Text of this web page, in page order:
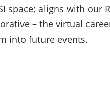
aligns with our
– the virtual
into future events.